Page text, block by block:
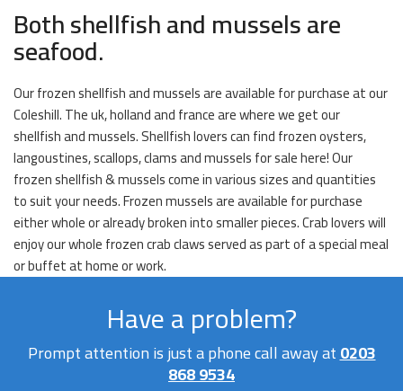
Both shellfish and mussels are
seafood.
Our frozen shellfish and mussels are available for purchase at our
Coleshill. The uk, holland and france are where we get our
shellfish and mussels. Shellfish lovers can find frozen oysters,
langoustines, scallops, clams and mussels for sale here! Our
frozen shellfish & mussels come in various sizes and quantities
to suit your needs. Frozen mussels are available for purchase
either whole or already broken into smaller pieces. Crab lovers will
enjoy our whole frozen crab claws served as part of a special meal
or buffet at home or work.
Have a problem?
Prompt attention is just a phone call away at0203
868 9534